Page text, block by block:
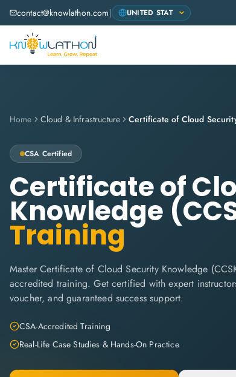
contact@knowlathon.com|
Home Cloud & Infrastructure Certificate of Cloud
CSA Certified
Certificate of
Knowledge
Training
Master Certificate of Cloud Security Knowledge
accredited training. Get certified with expert
voucher, and guaranteed success support.
CSA-Accredited Training
Real-Life Case Studies & Hands-On Practice